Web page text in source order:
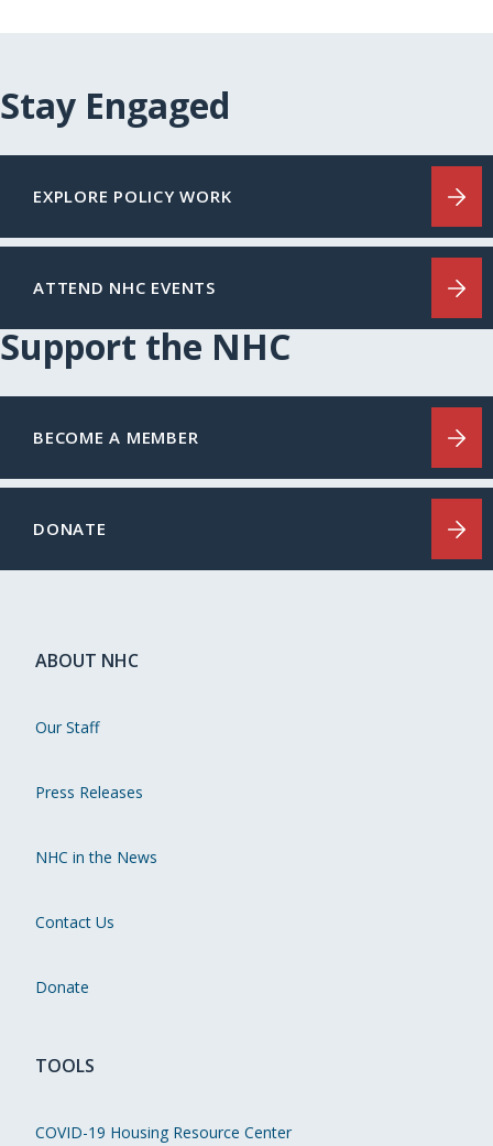
Stay Engaged
EXPLORE POLICY WORK
ATTEND NHC EVENTS
Support the NHC
BECOME A MEMBER
DONATE
ABOUT NHC
Our Staff
Press Releases
NHC in the News
Contact Us
Donate
TOOLS
COVID-19 Housing Resource Center